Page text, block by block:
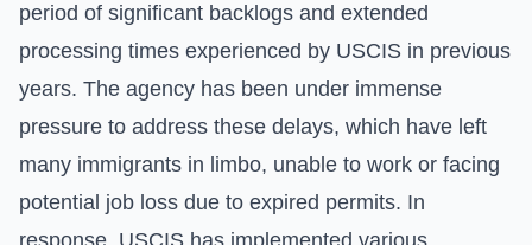
period of significant backlogs and extended
processing times experienced by USCIS in previous
years. The agency has been under immense
pressure to address these delays, which have left
many immigrants in limbo, unable to work or facing
potential job loss due to expired permits. In
response, USCIS has implemented various